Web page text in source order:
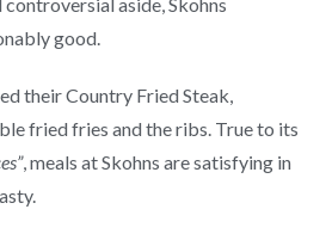
good.
their Country Fried Steak,
fried fries and the ribs. True to its
, meals at Skohns are satisfying in